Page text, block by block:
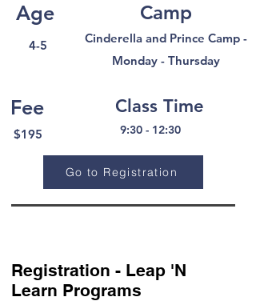
Age
4-5
Camp
Cinderella and Prince Camp -
Monday - Thursday
Fee
$195
Class Time
9:30 - 12:30
Go to Registration
Registration - Leap 'N
Learn Programs